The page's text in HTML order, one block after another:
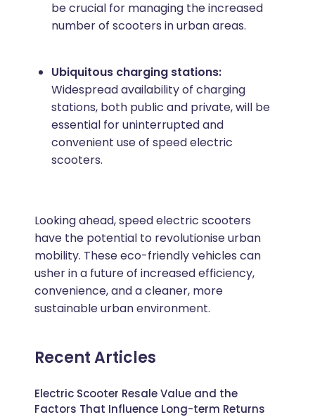
be crucial for managing the increased
number of scooters in urban areas.
Ubiquitous charging stations:
Widespread availability of charging
stations, both public and private, will be
essential for uninterrupted and
convenient use of speed electric
scooters.
Looking ahead, speed electric scooters
have the potential to revolutionise urban
mobility. These eco-friendly vehicles can
usher in a future of increased efficiency,
convenience, and a cleaner, more
sustainable urban environment.
Recent Articles
Electric Scooter Resale Value and the
Factors That Influence Long-term Returns